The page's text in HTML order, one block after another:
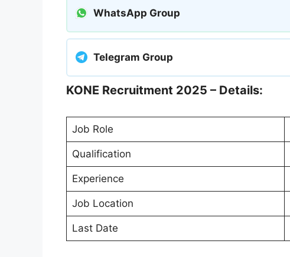
WhatsApp Group
Telegram Group
KONE Recruitment 2025 – Details:
Job Role
Qualification
Experience
Job Location
Last Date